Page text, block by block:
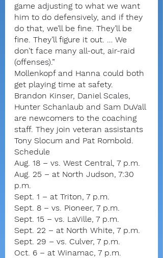
game adjusting to what we want
him to do defensively, and if they
do that, we’ll be fine. They’ll be
fine. They’ll figure it out. … We
don’t face many all-out, air-raid
(offenses).”
Mollenkopf and Hanna could both
get playing time at safety.
Brandon Kinser, Daniel Scales,
Hunter Schanlaub and Sam DuVall
are newcomers to the coaching
staff. They join veteran assistants
Tony Slocum and Pat Rombold.
Schedule
Aug. 18 – vs. West Central, 7 p.m.
Aug. 25 – at North Judson, 7:30
p.m.
Sept. 1 – at Triton, 7 p.m.
Sept. 8 – vs. Pioneer, 7 p.m.
Sept. 15 – vs. LaVille, 7 p.m.
Sept. 22 – at North White, 7 p.m.
Sept. 29 – vs. Culver, 7 p.m.
Oct. 6 – at Winamac, 7 p.m.